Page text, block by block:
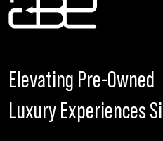
Elevating Pre-Owned
Luxury Experiences